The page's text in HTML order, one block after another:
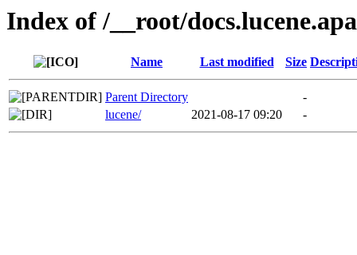
Index of /__root/
Name Last modified Size
Parent Directory
-
lucene/
2021-08-17 09:20 -